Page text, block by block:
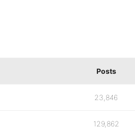
Posts
23,846
129,862